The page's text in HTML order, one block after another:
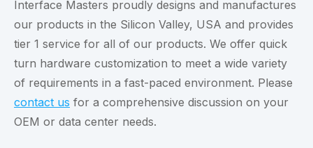
Interface Masters proudly designs and manufactures
our products in the Silicon Valley, USA and provides
tier 1 service for all of our products. We offer quick
turn hardware customization to meet a wide variety
of requirements in a fast-paced environment. Please
contact us for a comprehensive discussion on your
OEM or data center needs.